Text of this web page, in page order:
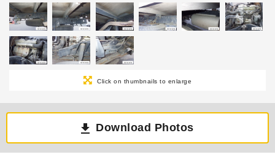
Click on thumbnails to enlarge
Download Photos